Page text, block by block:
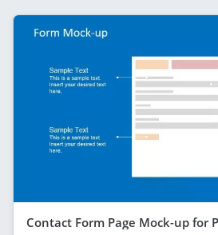
Contact Form Page Mock-up for